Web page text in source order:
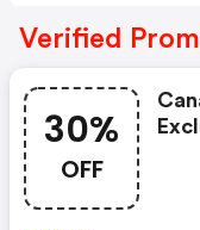
Verified
30%
OFF